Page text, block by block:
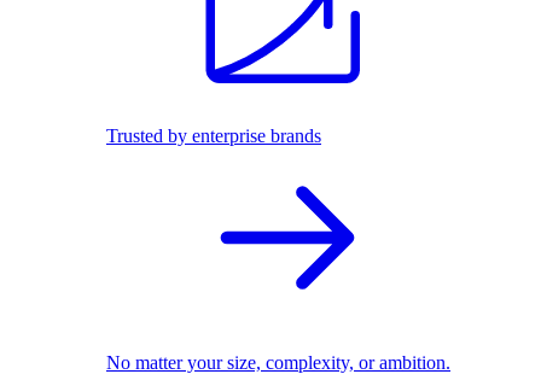
Trusted by enterprise brands
No matter your size, complexity, or ambition.